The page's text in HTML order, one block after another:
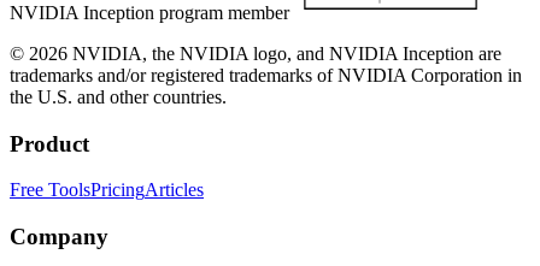
NVIDIA Inception program member
© 2026 NVIDIA, the NVIDIA logo, and NVIDIA Inception are
trademarks and/or registered trademarks of NVIDIA Corporation in
the U.S. and other countries.
Product
Free ToolsPricingArticles
Company